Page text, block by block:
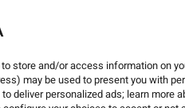
store and/or access information on
may be used to present you with
deliver personalized ads; learn more